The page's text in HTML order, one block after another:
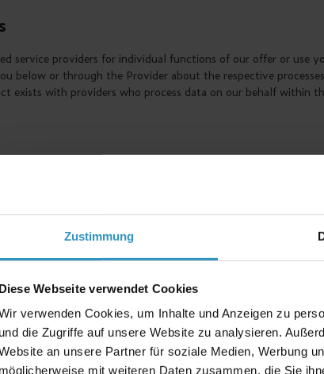
Zustimmung
Diese Webseite verwendet Cookies
verwenden Cookies, um Inhalte und Anzeigen zu
und die Zugriffe auf unsere Website zu analysieren.
an unsere Partner für soziale Medien, Werbung
möglicherweise mit weiteren Daten zusammen, die Sie
service providers for individual functions of our offer or use
below or through the Provider about the respective
exists with providers who process data on our behalf within
"cookies". Cookies are text files that are transferred from
for the duration of the session or until deletion,
browser, and through which certain individualization
system and usage information relating to the use of our
us and other website providers to distinguish your system
visit.
to guarantee and increase the user friendliness and
following for our website:
to enable the comprehensive use of this website. This